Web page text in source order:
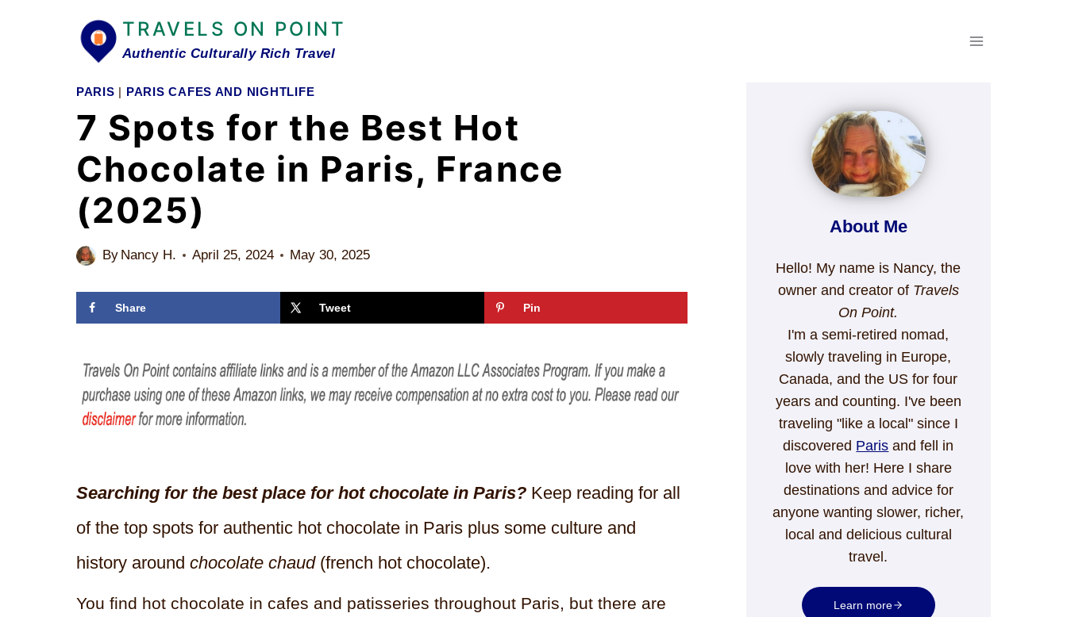
TRAVELS ON POINT
Authentic Culturally Rich Travel
PARIS PARIS CAFES AND NIGHTLIFE
7 Spots for the Best Hot
Chocolate in Paris, France
(2025)
By Nancy H. April 25, 2024 May 30, 2025
Share Tweet Pin
Searching for the best place for hot chocolate in Paris? Keep reading for all
of the top spots for authentic hot chocolate in Paris plus some culture and
history around chocolate chaud(french hot chocolate).
You find hot chocolate in cafes and patisseries throughout Paris, but there are
About Me
Hello! My name is Nancy, the
owner and creator of Travels
On Point.
I'm a semi-retired nomad,
slowly traveling in Europe,
Canada, and the US for four
years and counting. I've been
traveling "like a local" since I
discovered Paris and fell in
love with her! Here I share
destinations and advice for
anyone wanting slower, richer,
local and delicious cultural
travel.
Learn more